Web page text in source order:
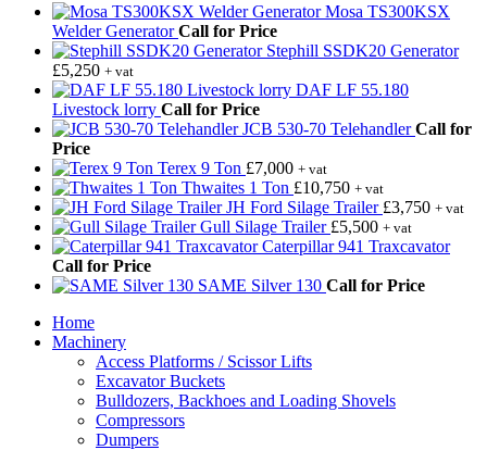
Mosa TS300KSX
Welder Generator Call for Price
Stephill SSDK20 Generator
£5,250 + vat
DAF LF 55.180
Livestock lorry Call for Price
JCB 530-70 Telehandler Call for
Price
Terex 9 Ton £7,000 + vat
Thwaites 1 Ton £10,750 + vat
JH Ford Silage Trailer £3,750 + vat
Gull Silage Trailer £5,500 + vat
Caterpillar 941 Traxcavator
Call for Price
SAME Silver 130 Call for Price
Home
Machinery
Access Platforms / Scissor Lifts
Excavator Buckets
Bulldozers, Backhoes and Loading Shovels
Compressors
Dumpers